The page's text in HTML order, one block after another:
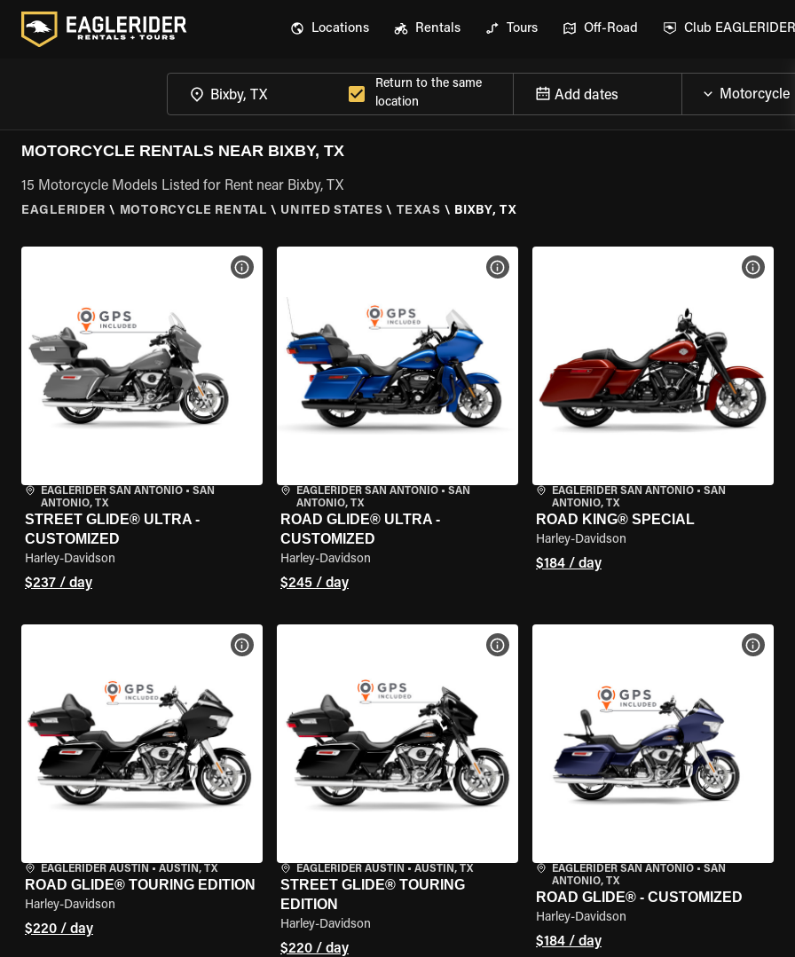
Locations Rentals Tours Off-Road Club EAGLERIDER
Return to the same
location
Add dates
MOTORCYCLE RENTALS NEAR BIXBY, TX
15 Motorcycle Models Listed for Rent near Bixby, TX
EAGLERIDER \ MOTORCYCLE RENTAL \ UNITED STATES \ TEXAS \ BIXBY, TX
EAGLERIDER SAN ANTONIO • SAN
ANTONIO, TX
STREET GLIDE® ULTRA -
CUSTOMIZED
Harley-Davidson
$237 / day
VIEW BIKE SPECS
EAGLERIDER SAN ANTONIO• SAN
ANTONIO, TX
ROAD GLIDE® ULTRA -
CUSTOMIZED
Harley-Davidson
$245 / day
VIEW BIKE SPECS
EAGLERIDER SAN ANTONIO• SAN
ANTONIO, TX
ROAD KING® SPECIAL
Harley-Davidson
$184 / day
VIEW
EAGLERIDER AUSTIN • AUSTIN, TX
ROAD GLIDE® TOURING EDITION
Harley-Davidson
$220 / day
VIEW BIKE SPECS
EAGLERIDER AUSTIN • AUSTIN, TX
STREET GLIDE® TOURING
EDITION
Harley-Davidson
$220 / day
VIEW BIKE SPECS
EAGLERIDER SAN ANTONIO• SAN
ANTONIO, TX
ROAD GLIDE® - CUSTOMIZED
Harley-Davidson
$184 / day
VIEW